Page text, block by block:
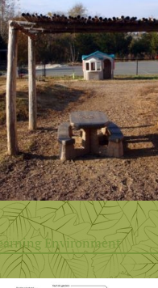
Environment